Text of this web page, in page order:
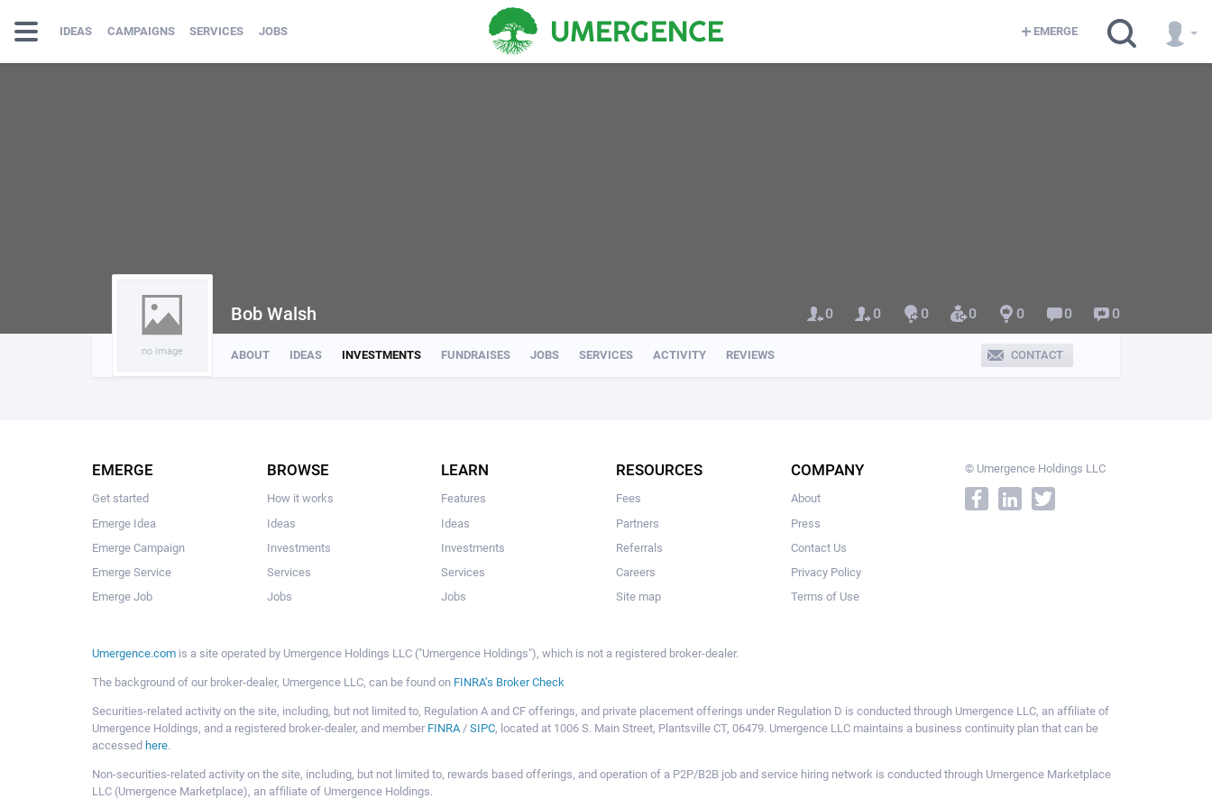
IDEAS CAMPAIGNS SERVICES JOBS EMERGE
no image CONTACT
ABOUT IDEAS INVESTMENTS FUNDRAISES JOBS SERVICES ACTIVITY REVIEWS
Bob Walsh 0 0 0 0 0 0 0
EMERGE
Get started
Emerge Idea
Emerge Campaign
Emerge Service
Emerge Job
BROWSE
How it works
Ideas
Investments
Services
Jobs
LEARN
Features
Ideas
Investments
Services
Jobs
RESOURCES
Fees
Partners
Referrals
Careers
Site map
COMPANY
About
Press
Contact Us
Privacy Policy
Terms of Use
© Umergence Holdings LLC
Umergence.com is a site operated by Umergence Holdings LLC ("Umergence Holdings"), which is not a registered broker-dealer.
The background of our broker-dealer, Umergence LLC, can be found on FINRA’s Broker Check
Securities-related activity on the site, including, but not limited to, Regulation A and CF offerings, and private placement offerings under Regulation D is conducted through Umergence LLC, an affiliate of
Umergence Holdings, and a registered broker-dealer, and member FINRA/ SIPC, located at 1006 S. Main Street, Plantsville CT, 06479. Umergence LLC maintains a business continuity plan that can be
accessed here.
Non-securities-related activity on the site, including, but not limited to, rewards based offerings, and operation of a P2P/B2B job and service hiring network is conducted through Umergence Marketplace
LLC (Umergence Marketplace), an affiliate of Umergence Holdings.